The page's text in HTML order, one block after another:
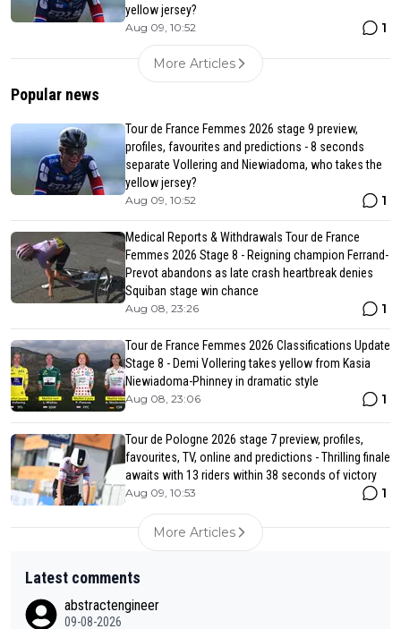
yellow jersey?
Aug 09, 10:52 1
More Articles
Popular news
Tour de France Femmes 2026 stage 9 preview,
profiles, favourites and predictions - 8 seconds
separate Vollering and Niewiadoma, who takes the
yellow jersey?
Aug 09, 10:52 1
Medical Reports & Withdrawals Tour de France
Femmes 2026 Stage 8 - Reigning champion Ferrand-
Prevot abandons as late crash heartbreak denies
Squiban stage win chance
Aug 08, 23:26 1
Tour de France Femmes 2026 Classifications Update
Stage 8 - Demi Vollering takes yellow from Kasia
Niewiadoma-Phinney in dramatic style
Aug 08, 23:06 1
Tour de Pologne 2026 stage 7 preview, profiles,
favourites, TV, online and predictions - Thrilling finale
awaits with 13 riders within 38 seconds of victory
Aug 09, 10:53 1
More Articles
Latest comments
abstractengineer
09-08-2026